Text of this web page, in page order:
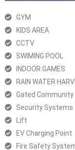
GYM
KIDS AREA
CCTV
SWIMING POOL
INDOOR GAMES
RAIN WATER
Gated Community
Security Systems
Lift
EV Charging Point
Fire Safety